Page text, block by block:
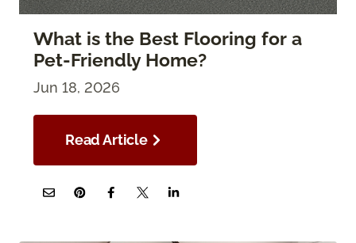
What is the Best Flooring for a
Pet-Friendly Home?
Jun 18, 2026
Read Article